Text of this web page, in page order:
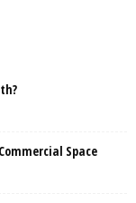
Space